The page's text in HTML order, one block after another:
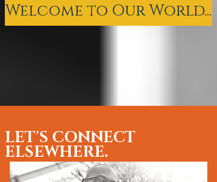
Welcome to Our World...
LET'S CONNECT
ELSEWHERE.